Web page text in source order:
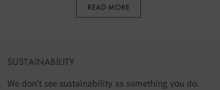
READ MORE
SUSTAINABILITY
We don’t see sustainability as something you do.